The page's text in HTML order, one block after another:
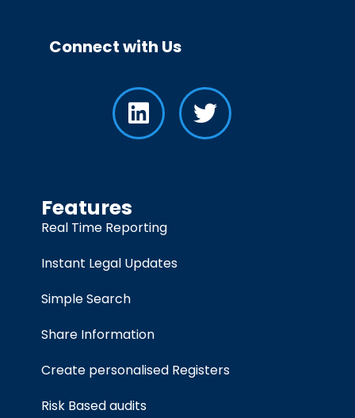
Connect with Us
Features
Real Time Reporting
Instant Legal Updates
Simple Search
Share Information
Create personalised Registers
Risk Based audits